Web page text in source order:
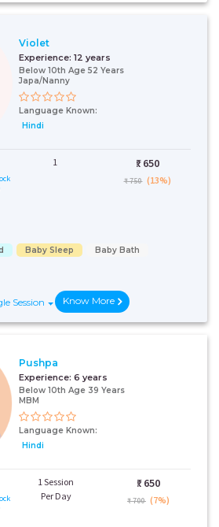
Violet
Experience: 12 years
Below 10th Age 52 Years
Japa/Nanny
Language Known:
Hindi
1 ₹: 650
₹ 750 (13%)
Baby Sleep
Baby Bath
Session Know More
Pushpa
Experience: 6 years
Below 10th Age 39 Years
MBM
Language Known:
Hindi
1 Session
Per Day
₹: 650
₹ 700 (7%)